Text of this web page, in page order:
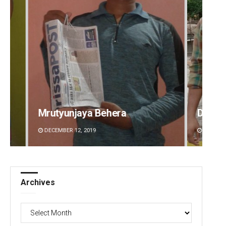
Dibya Ranjan Das
DECEMBER 12, 2019
Archives